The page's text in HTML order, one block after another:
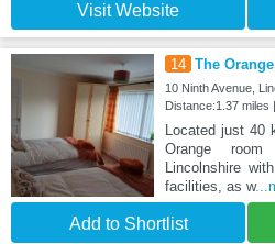
Visit Website
14 The
10 Ninth Avenue,
Distance:1.37 miles
Located just 40
Orange room
Lincolnshire
facilities, as w
Add to Shortlist